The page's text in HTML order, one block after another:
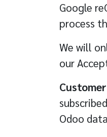
Google
process
We will
our
Odoo